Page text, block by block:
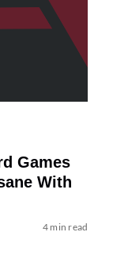
Games
With
4 min read